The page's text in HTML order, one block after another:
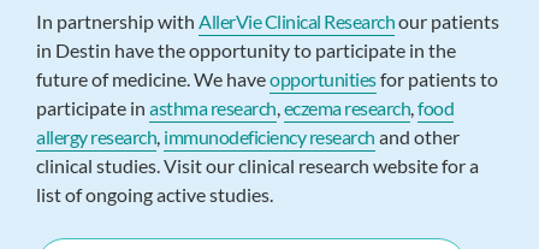
In partnership with AllerVie Clinical Researchour patients
in Destin have the opportunity to participate in the
future of medicine. We haveopportunitiesfor patients to
participate in asthma research,eczema research,food
allergy research, immunodeficiency research and other
clinical studies. Visit our clinical research website for a
list of ongoing active studies.